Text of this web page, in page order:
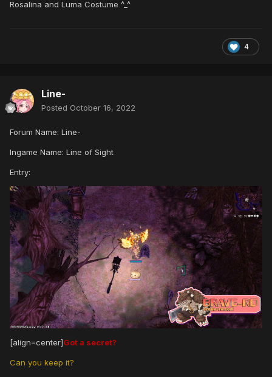
Rosalina and Luma Costume ^_^
4
Line-
Posted October 16, 2022
Forum Name: Line-
Ingame Name: Line of Sight
Entry:
[align=center]Got a secret?
Can you keep it?